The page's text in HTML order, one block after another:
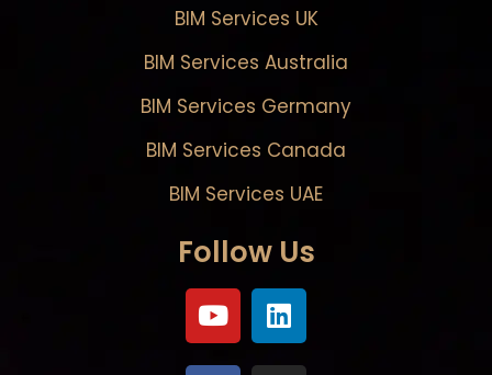
BIM Services UK
BIM Services Australia
BIM Services Germany
BIM Services Canada
BIM Services UAE
Follow Us